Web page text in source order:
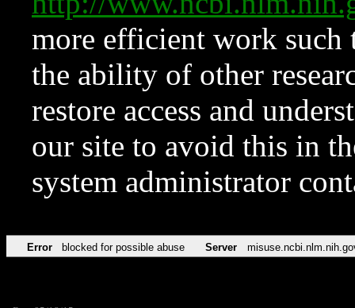
more efficient work such
the ability of other
restore access and
our site to avoid this in
system administrator
Error blocked for possible abuse Server